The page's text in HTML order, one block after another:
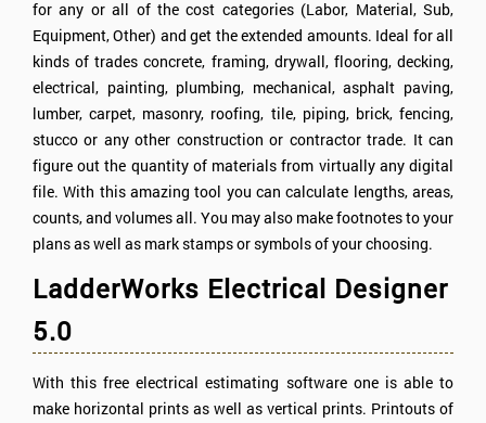
for any or all of the cost categories (Labor, Material, Sub,
Equipment, Other) and get the extended amounts. Ideal for all
kinds of trades concrete, framing, drywall, flooring, decking,
electrical, painting, plumbing, mechanical, asphalt paving,
lumber, carpet, masonry, roofing, tile, piping, brick, fencing,
stucco or any other construction or contractor trade. It can
figure out the quantity of materials from virtually any digital
file. With this amazing tool you can calculate lengths, areas,
counts, and volumes all. You may also make footnotes to your
plans as well as mark stamps or symbols of your choosing.
LadderWorks Electrical Designer
5.0
With this free electrical estimating software one is able to
make horizontal prints as well as vertical prints. Printouts of